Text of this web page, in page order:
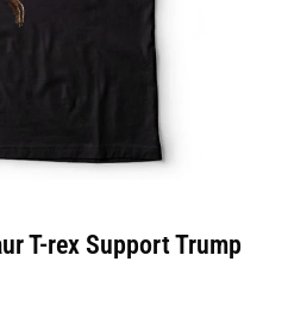
T-rex Support Trump